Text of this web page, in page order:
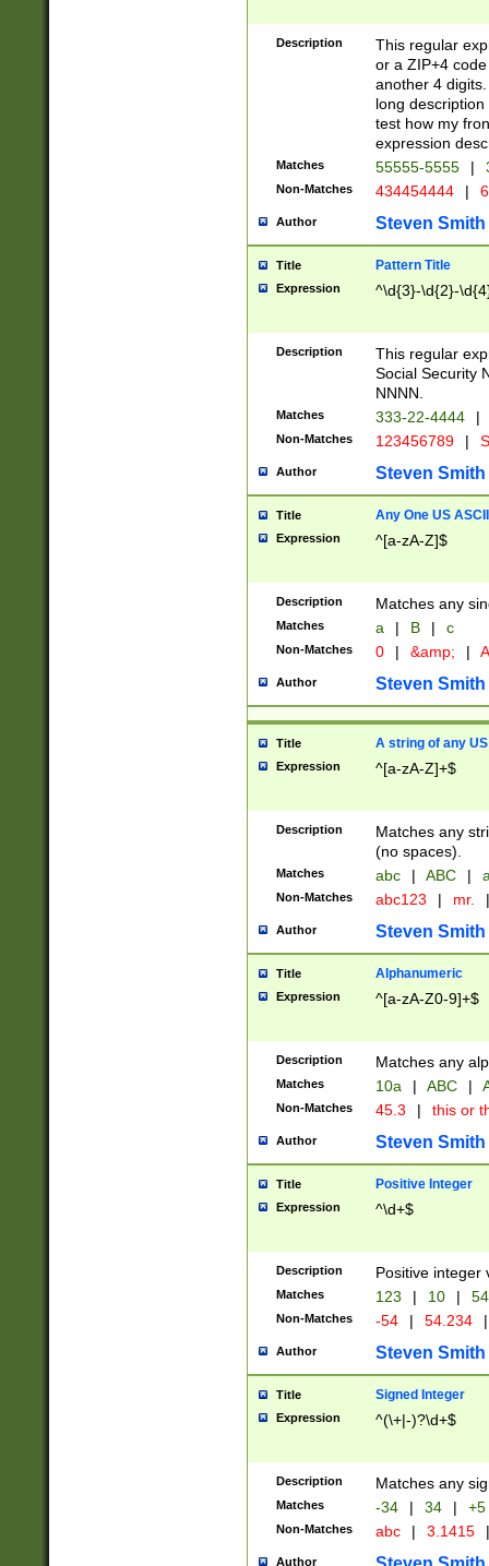
Description
This regular
or a ZIP+4
another 4
long
test how my
expression
Matches 55555-5555 |
Non-Matches 434454444 |
Author Steven Smith
Title Pattern Title
Expression ^\d{3}-\d{2}-
Description
This regular
Social Security
NNNN.
Matches 333-22-4444 |
Non-Matches 123456789 |
Author Steven Smith
Title Any One US
Expression ^[a-zA-Z]$
Description Matches any
Matches a | B | c
Non-Matches 0 | &amp; |
Author Steven Smith
Title A string of any
Expression ^[a-zA-Z]+$
Description
Matches any
(no spaces).
Matches abc | ABC |
Non-Matches abc123 | mr. |
Author Steven Smith
Title Alphanumeric
Expression ^[a-zA-Z0-9]+$
Description Matches any
Matches 10a | ABC |
Non-Matches 45.3 | this or
Author Steven Smith
Title Positive Integer
Expression ^\d+$
Description Positive integer
Matches 123 | 10 | 54
Non-Matches -54 | 54.234 |
Author Steven Smith
Title Signed Integer
Expression ^(\+|-)?\d+$
Description Matches any
Matches -34 | 34 | +5
Non-Matches abc | 3.1415 |
Author